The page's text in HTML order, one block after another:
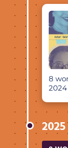
8
2024
2025